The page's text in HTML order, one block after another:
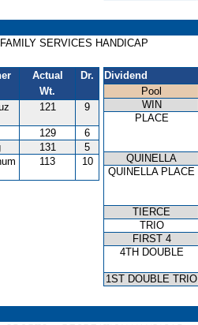
SERVICES HANDICAP
Actual
Wt.
Dr.
121 9
129
6
131
5
113 10
Dividend
Pool
WIN
PLACE
QUINELLA
QUINELLA PLACE
TIERCE
TRIO
FIRST 4
4TH DOUBLE
1ST DOUBLE TRIO